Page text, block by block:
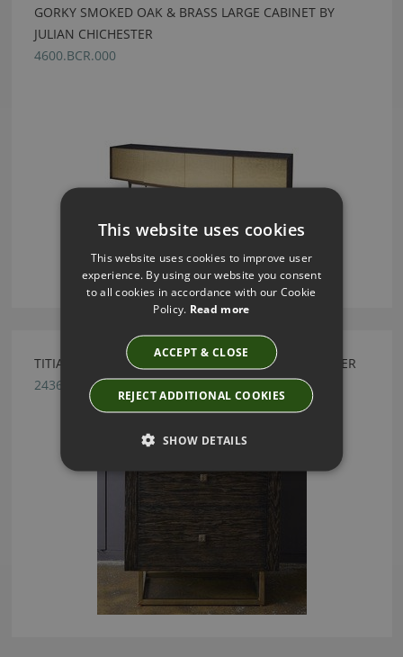
GORKY SMOKED OAK & BRASS LARGE CABINET BY
JULIAN CHICHESTER
4600.BCR.000
TITIAN SMOKED OAK BEDSIDE BY JULIAN CHICHESTER
2436.SOK.000
This website uses cookies
This website uses cookies to improve user
experience. By using our website you consent
to all cookies in accordance with our Cookie
Policy. Read more
ACCEPT & CLOSE
REJECT ADDITIONAL COOKIES
SHOW DETAILS